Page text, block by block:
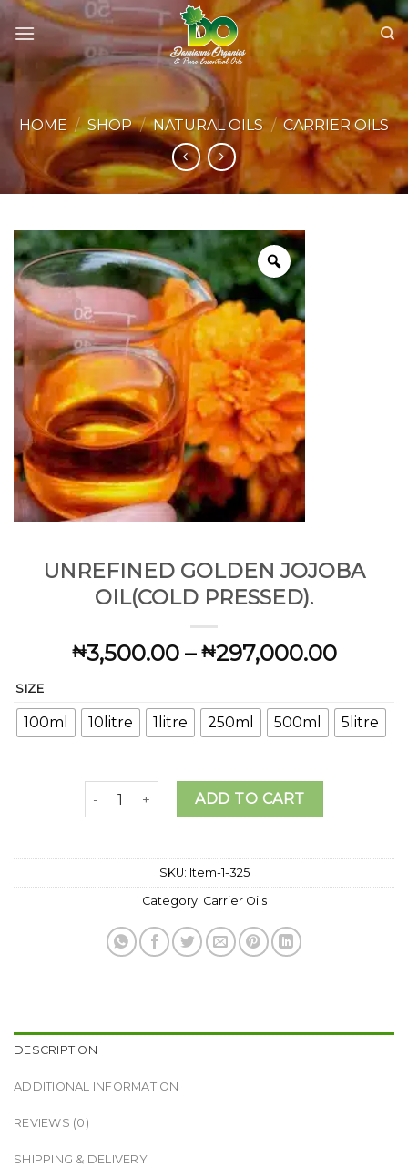
Skip
content
HOME / SHOP / NATURAL OILS / CARRIER OILS
UNREFINED GOLDEN JOJOBA
OIL(COLD PRESSED).
₦3,500.00 – ₦297,000.00Price
SIZE
100ml 10litre 1litre 250ml 500ml 5litre
UNREFINED GOLDEN JOJOBA OIL(COLD
ADD TO CART
SKU: Item-1-325
Category: Carrier Oils
DESCRIPTION
ADDITIONAL INFORMATION
REVIEWS (0)
SHIPPING & DELIVERY